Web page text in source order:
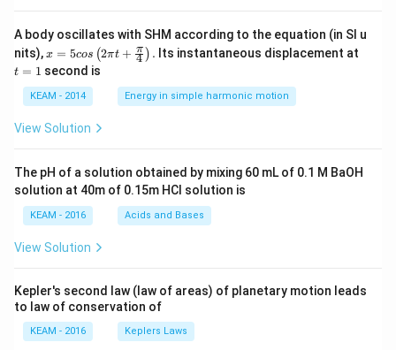
A body oscillates with SHM according to the equation (in SI u
nits),x =
os
\lef
t(2
\pi
t +
{\p
i}
{4}
\ri
t) .
x = 5cos (2πt + 4
π ) . Its instantaneous displacement at
t = 1 second is
KEAM - 2014 Energy in simple harmonic motion
View Solution
The pH of a solution obtained by mixing 60 mL of 0.1 M BaOH
solution at 40m of 0.15m HCI solution is
KEAM - 2016 Acids and Bases
View Solution
Kepler's second law (law of areas) of planetary motion leads
to law of conservation of
KEAM - 2016 Keplers Laws